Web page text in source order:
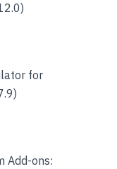
for
Add-ons: